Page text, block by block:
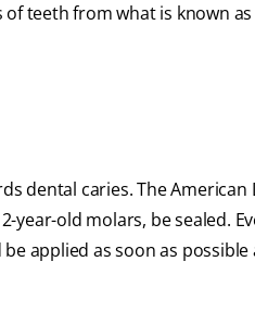
teeth from what is known
dental caries. The American
year-old molars, be sealed.
applied as soon as possible